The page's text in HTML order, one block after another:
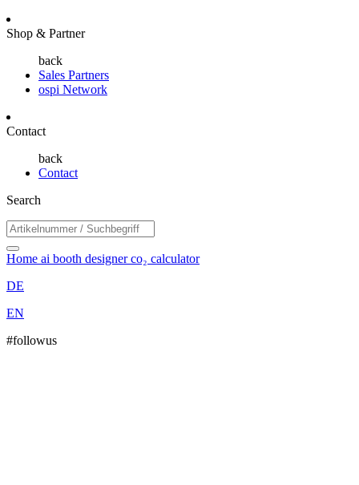
Shop & Partner
back
Sales Partners
ospi Network
Contact
back
Contact
Search
Home ai booth designerco₂ calculator
DE
EN
#followus